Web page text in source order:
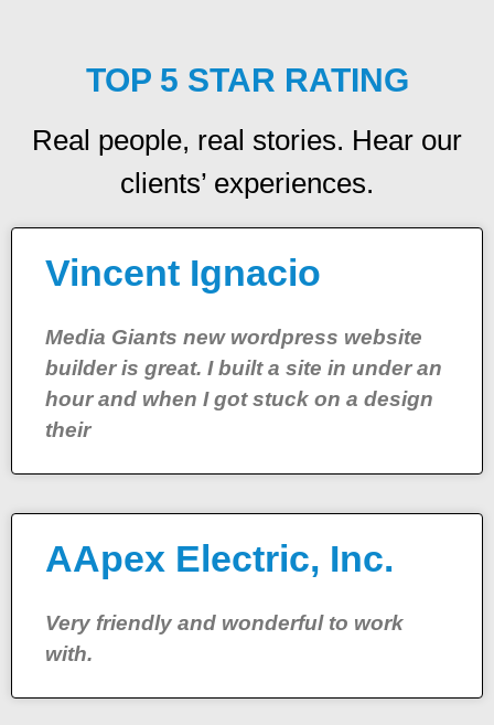
TOP 5 STAR RATING
Real people, real stories. Hear our
clients’ experiences.
Vincent Ignacio
Media Giants new wordpress website
builder is great. I built a site in under an
hour and when I got stuck on a design
their
AApex Electric, Inc.
Very friendly and wonderful to work
with.